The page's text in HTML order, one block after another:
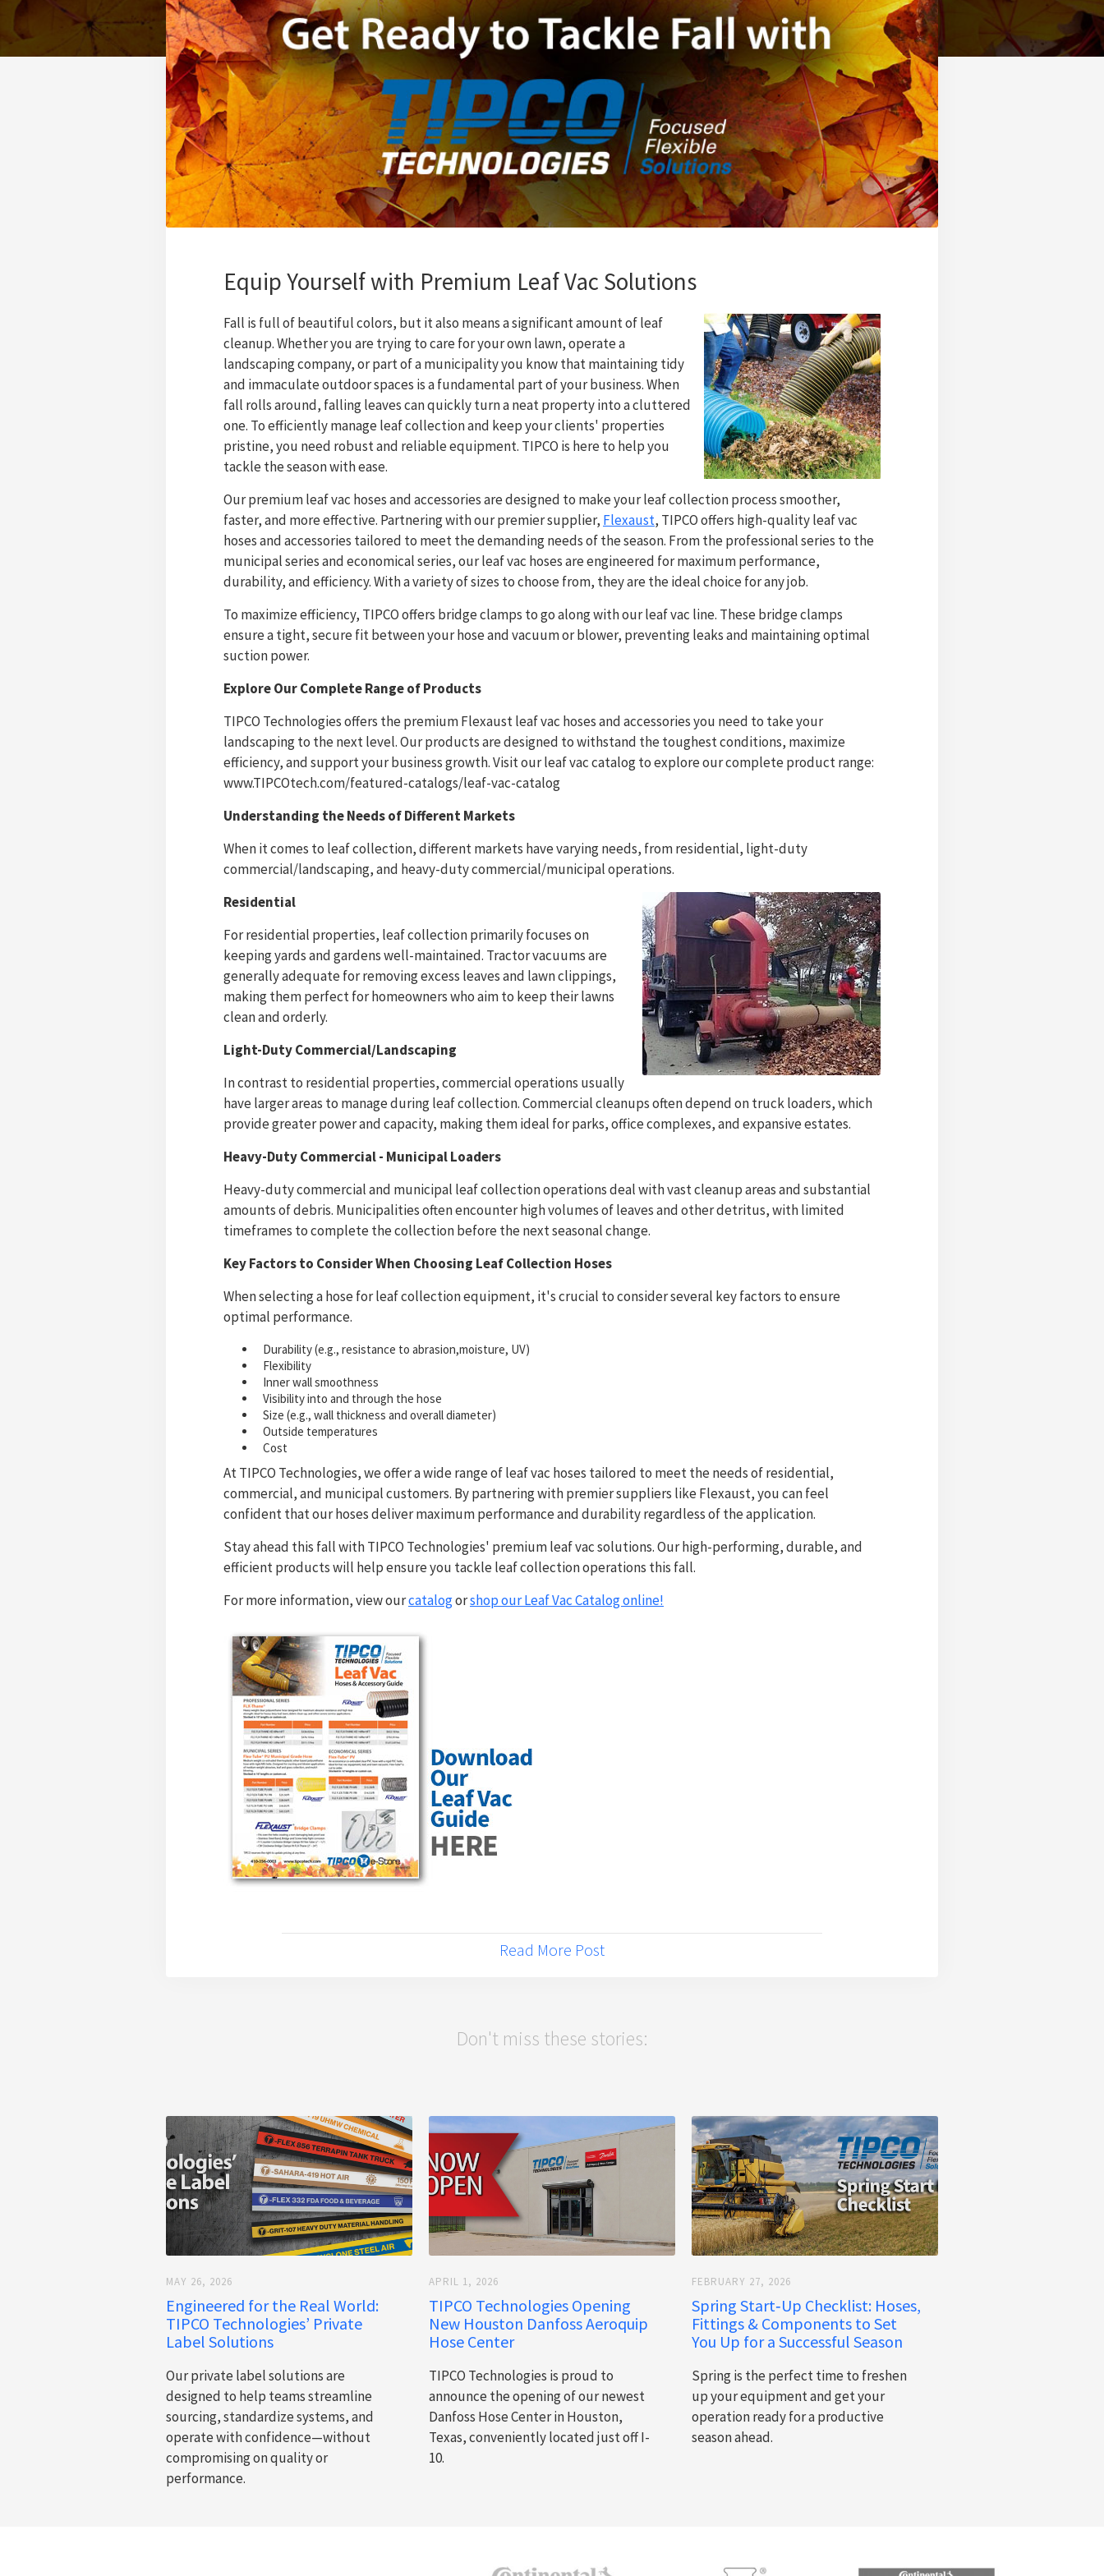
Equip Yourself with Premium Leaf Vac Solutions
Fall is full of beautiful colors, but it also means a significant amount of leaf
cleanup. Whether you are trying to care for your own lawn, operate a
landscaping company, or part of a municipality you know that maintaining tidy
and immaculate outdoor spaces is a fundamental part of your business. When
fall rolls around, falling leaves can quickly turn a neat property into a cluttered
one. To efficiently manage leaf collection and keep your clients' properties
pristine, you need robust and reliable equipment. TIPCO is here to help you
tackle the season with ease.
Our premium leaf vac hoses and accessories are designed to make your leaf collection process smoother,
faster, and more effective. Partnering with our premier supplier, Flexaust, TIPCO offers high-quality leaf vac
hoses and accessories tailored to meet the demanding needs of the season. From the professional series to the
municipal series and economical series, our leaf vac hoses are engineered for maximum performance,
durability, and efficiency. With a variety of sizes to choose from, they are the ideal choice for any job.
To maximize efficiency, TIPCO offers bridge clamps to go along with our leaf vac line. These bridge clamps
ensure a tight, secure fit between your hose and vacuum or blower, preventing leaks and maintaining optimal
suction power.
Explore Our Complete Range of Products
TIPCO Technologies offers the premium Flexaust leaf vac hoses and accessories you need to take your
landscaping to the next level. Our products are designed to withstand the toughest conditions, maximize
efficiency, and support your business growth. Visit our leaf vac catalog to explore our complete product range:
www.TIPCOtech.com/featured-catalogs/leaf-vac-catalog
Understanding the Needs of Different Markets
When it comes to leaf collection, different markets have varying needs, from residential, light-duty
commercial/landscaping, and heavy-duty commercial/municipal operations.
Residential
For residential properties, leaf collection primarily focuses on
keeping yards and gardens well-maintained. Tractor vacuums are
generally adequate for removing excess leaves and lawn clippings,
making them perfect for homeowners who aim to keep their lawns
clean and orderly.
Light-Duty Commercial/Landscaping
In contrast to residential properties, commercial operations usually
have larger areas to manage during leaf collection. Commercial cleanups often depend on truck loaders, which
provide greater power and capacity, making them ideal for parks, office complexes, and expansive estates.
Heavy-Duty Commercial - Municipal Loaders
Heavy-duty commercial and municipal leaf collection operations deal with vast cleanup areas and substantial
amounts of debris. Municipalities often encounter high volumes of leaves and other detritus, with limited
timeframes to complete the collection before the next seasonal change.
Key Factors to Consider When Choosing Leaf Collection Hoses
When selecting a hose for leaf collection equipment, it's crucial to consider several key factors to ensure
optimal performance.
Durability (e.g., resistance to abrasion,moisture, UV)
Flexibility
Inner wall smoothness
Visibility into and through the hose
Size (e.g., wall thickness and overall diameter)
Outside temperatures
Cost
At TIPCO Technologies, we offer a wide range of leaf vac hoses tailored to meet the needs of residential,
commercial, and municipal customers. By partnering with premier suppliers like Flexaust, you can feel
confident that our hoses deliver maximum performance and durability regardless of the application.
Stay ahead this fall with TIPCO Technologies' premium leaf vac solutions. Our high-performing, durable, and
efficient products will help ensure you tackle leaf collection operations this fall.
For more information, view ourcatalogorshop our Leaf Vac Catalog online!
Read More Post
Don't miss these stories:
MAY 26, 2026
Engineered for the Real World:
TIPCO Technologies’ Private
Label Solutions
Our private label solutions are
designed to help teams streamline
sourcing, standardize systems, and
operate with confidence—without
compromising on quality or
performance.
APRIL 1, 2026
TIPCO Technologies Opening
New Houston Danfoss Aeroquip
Hose Center
TIPCO Technologies is proud to
announce the opening of our newest
Danfoss Hose Center in Houston,
Texas, conveniently located just off I-
10.
FEBRUARY 27, 2026
Spring Start‑Up Checklist: Hoses,
Fittings & Components to Set
You Up for a Successful Season
Spring is the perfect time to freshen
up your equipment and get your
operation ready for a productive
season ahead.